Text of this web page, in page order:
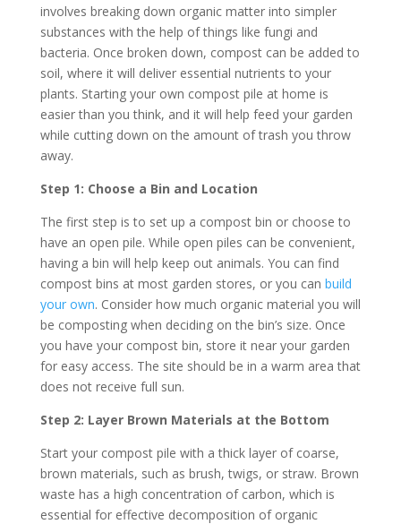
involves breaking down organic matter into simpler
substances with the help of things like fungi and
bacteria. Once broken down, compost can be added to
soil, where it will deliver essential nutrients to your
plants. Starting your own compost pile at home is
easier than you think, and it will help feed your garden
while cutting down on the amount of trash you throw
away.
Step 1: Choose a Bin and Location
The first step is to set up a compost bin or choose to
have an open pile. While open piles can be convenient,
having a bin will help keep out animals. You can find
compost bins at most garden stores, or you can build
your own. Consider how much organic material you will
be composting when deciding on the bin’s size. Once
you have your compost bin, store it near your garden
for easy access. The site should be in a warm area that
does not receive full sun.
Step 2: Layer Brown Materials at the Bottom
Start your compost pile with a thick layer of coarse,
brown materials, such as brush, twigs, or straw. Brown
waste has a high concentration of carbon, which is
essential for effective decomposition of organic